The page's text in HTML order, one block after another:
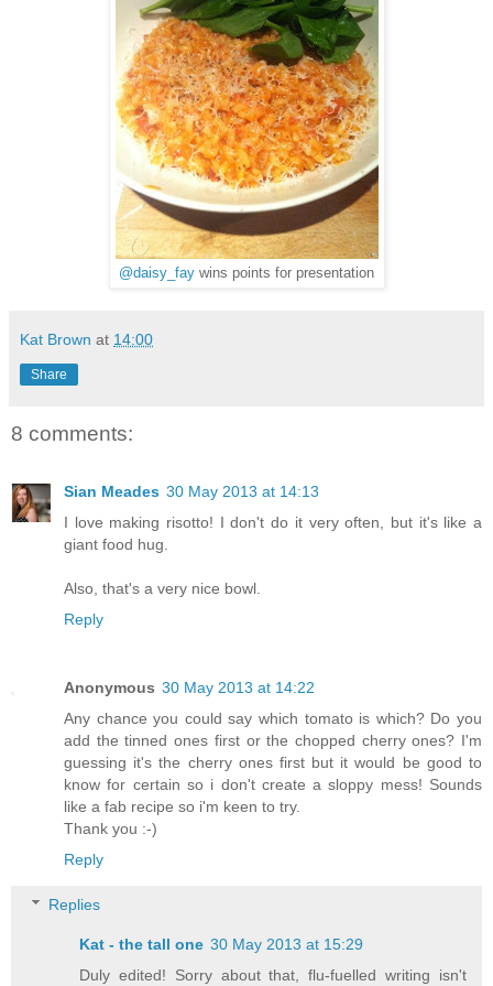
@daisy_fay wins points for presentation
Kat Brown at 14:00
Share
8 comments:
Sian Meades 30 May 2013 at 14:13
I love making risotto! I don't do it very often, but it's like a
giant food hug.
Also, that's a very nice bowl.
Reply
Anonymous 30 May 2013 at 14:22
Any chance you could say which tomato is which? Do you
add the tinned ones first or the chopped cherry ones? I'm
guessing it's the cherry ones first but it would be good to
know for certain so i don't create a sloppy mess! Sounds
like a fab recipe so i'm keen to try.
Thank you :-)
Reply
Replies
Kat - the tall one 30 May 2013 at 15:29
Duly edited! Sorry about that, flu-fuelled writing isn't